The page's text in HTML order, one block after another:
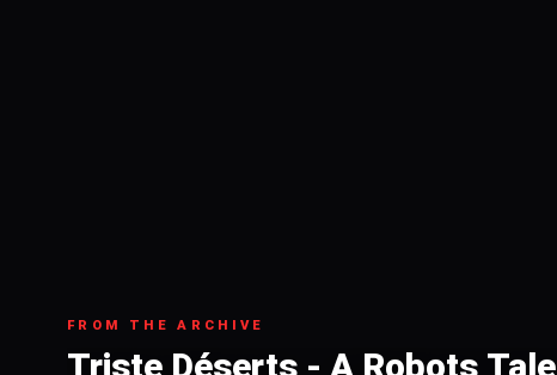
FROM THE ARCHIVE
Triste Déserts - A Robots Tale